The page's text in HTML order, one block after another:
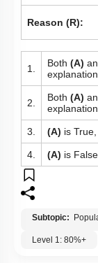
Reason (R):
1. Both (A)
2. Both (A)
3. (A) is
4. (A) is
Subtopic:
Level 1: 80%+